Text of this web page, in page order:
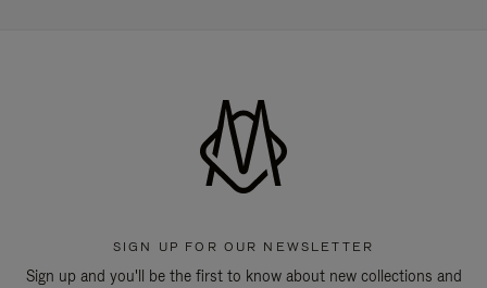
SIGN UP FOR OUR NEWSLETTER
Sign up and you'll be the first to know about new collections and